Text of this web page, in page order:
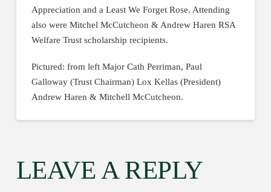
Appreciation and a Least We Forget Rose. Attending
also were Mitchel McCutcheon & Andrew Haren RSA
Welfare Trust scholarship recipients.
Pictured: from left Major Cath Perriman, Paul
Galloway (Trust Chairman) Lox Kellas (President)
Andrew Haren & Mitchell McCutcheon.
LEAVE A REPLY